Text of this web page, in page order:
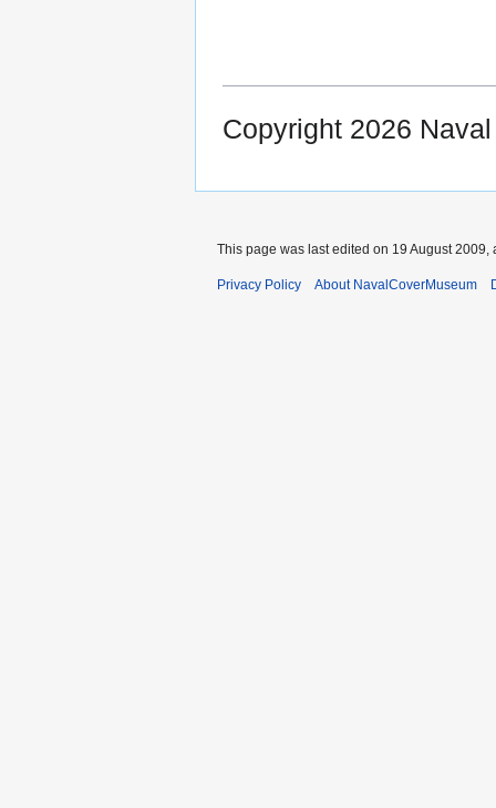
Copyright 2026
This page was last edited on 19 August 2009,
Privacy Policy About NavalCoverMuseum